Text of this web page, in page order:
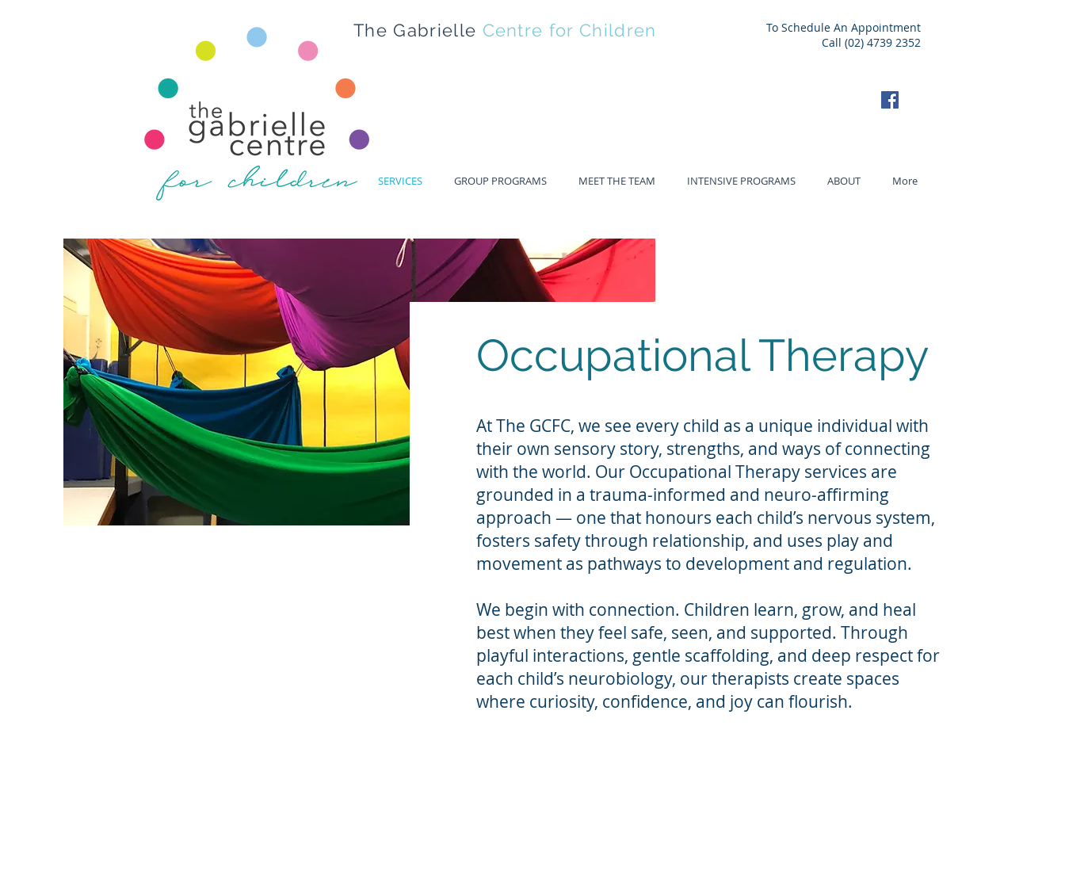
The Gabrielle Centre for Children
To Schedule An Appointment
Call (02) 4739 2352
SERVICES GROUP PROGRAMS MEET THE TEAM INTENSIVE PROGRAMS ABOUT More
Occupational Therapy
At The GCFC, we see every child as a unique individual with
their own sensory story, strengths, and ways of connecting
with the world. Our Occupational Therapy services are
grounded in a trauma-informed and neuro-affirming
approach — one that honours each child’s nervous system,
fosters safety through relationship, and uses play and
movement as pathways to development and regulation.
We begin with connection. Children learn, grow, and heal
best when they feel safe, seen, and supported. Through
playful interactions, gentle scaffolding, and deep respect for
each child’s neurobiology, our therapists create spaces
where curiosity, confidence, and joy can flourish.